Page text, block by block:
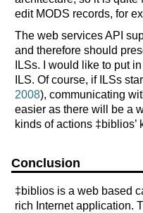
edit MODS records, for
The web services API
and therefore should
ILSs. I would like to put
ILS. Of course, if ILSs
2008), communicating
easier as there will be a
kinds of actions ‡biblios’
Conclusion
‡biblios is a web based
rich Internet application.